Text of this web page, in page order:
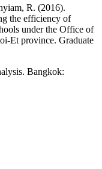
R. (2016).
the efficiency of
under the Office of
Et province. Graduate
Bangkok: